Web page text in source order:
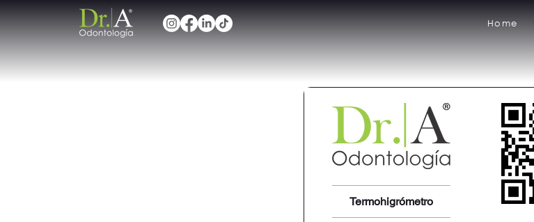
Home
Termohigrómetro